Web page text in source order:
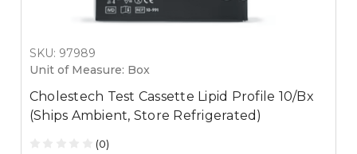
SKU: 97989
Unit of Measure: Box
Cholestech Test Cassette Lipid Profile 10/Bx
(Ships Ambient, Store Refrigerated)
(0)